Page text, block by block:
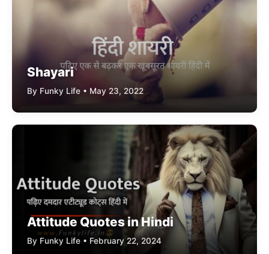
Shayari
By Funky Life • May 23, 2022
Attitude Quotes in Hindi
By Funky Life • February 22, 2024